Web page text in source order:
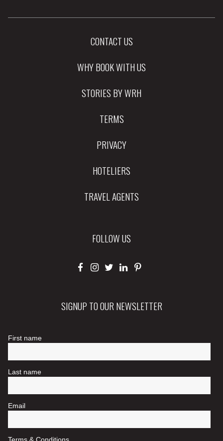
CONTACT US
WHY BOOK WITH US
STORIES BY WRH
TERMS
PRIVACY
HOTELIERS
TRAVEL AGENTS
FOLLOW US
SIGNUP TO OUR NEWSLETTER